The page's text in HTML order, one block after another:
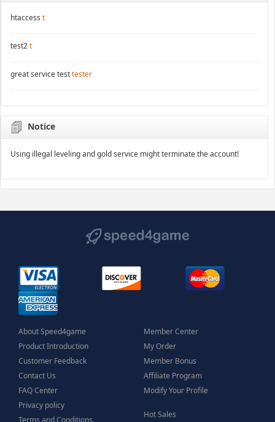
htaccess t
test2t
great service testtester
Notice
Using illegal leveling and gold service might terminate the account!
About Speed4game
Product Introduction
Customer Feedback
Contact Us
FAQ Center
Privacy policy
Member Center
My Order
Member Bonus
Affiliate Program
Modify Your Profile
Hot Sales